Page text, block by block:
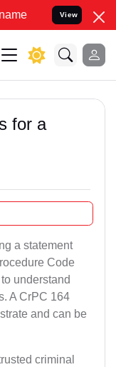
your Legal
View
for a
a statement
Code
understand
A CrPC 164
and can be
criminal